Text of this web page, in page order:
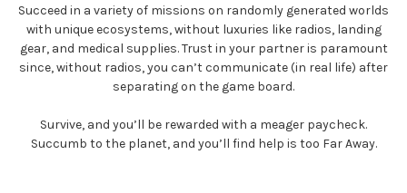
Succeed in a variety of missions on randomly generated worlds
with unique ecosystems, without luxuries like radios, landing
gear, and medical supplies. Trust in your partner is paramount
since, without radios, you can’t communicate (in real life) after
separating on the game board.
Survive, and you’ll be rewarded with a meager paycheck.
Succumb to the planet, and you’ll find help is too Far Away.